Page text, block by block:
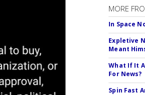
MORE
In Space
Expletive
Meant
What If It
For News?
Spin Fast